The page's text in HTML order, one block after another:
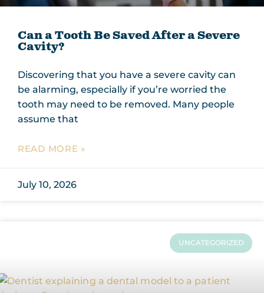
Can a Tooth Be Saved After a Severe
Cavity?
Discovering that you have a severe cavity can
be alarming, especially if you’re worried the
tooth may need to be removed. Many people
assume that
READ MORE »
July 10, 2026
UNCATEGORIZED